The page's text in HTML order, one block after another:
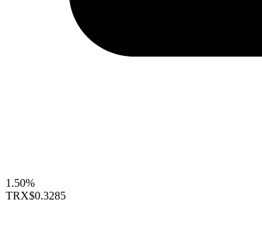
1.50%
TRX$0.3285